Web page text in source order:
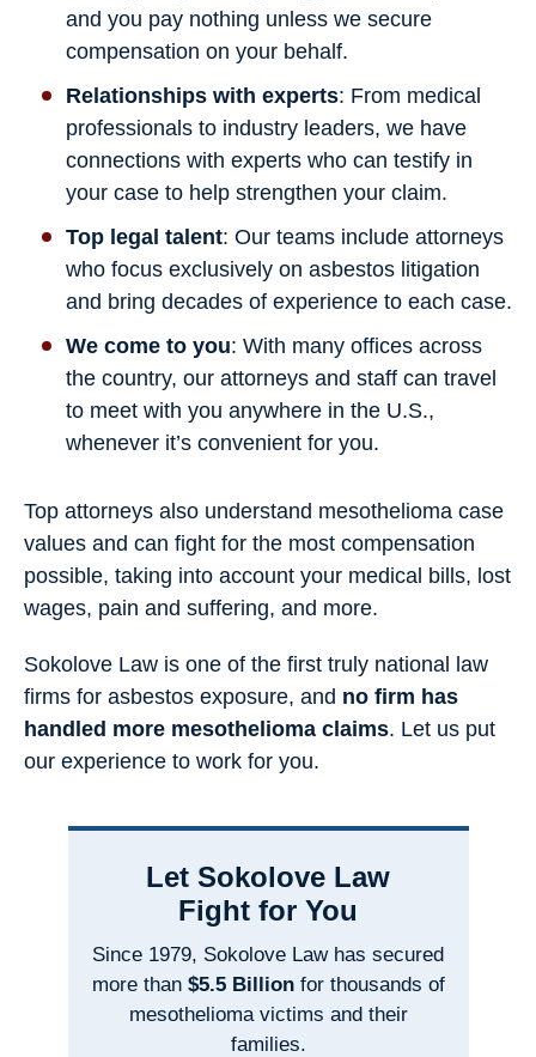
and you pay nothing unless we secure
compensation on your behalf.
Relationships with experts: From medical
professionals to industry leaders, we have
connections with experts who can testify in
your case to help strengthen your claim.
Top legal talent: Our teams include attorneys
who focus exclusively on asbestos litigation
and bring decades of experience to each case.
We come to you: With many offices across
the country, our attorneys and staff can travel
to meet with you anywhere in the U.S.,
whenever it’s convenient for you.
Top attorneys also understand mesothelioma case
values and can fight for the most compensation
possible, taking into account your medical bills, lost
wages, pain and suffering, and more.
Sokolove Law is one of the first truly national law
firms for asbestos exposure, and no firm has
handled more mesothelioma claims. Let us put
our experience to work for you.
Let Sokolove Law
Fight for You
Since 1979, Sokolove Law has secured
more than $5.5 Billionfor thousands of
mesothelioma victims and their
families.